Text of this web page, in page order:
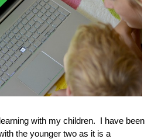
with my children.  I have been
the younger two as it is a